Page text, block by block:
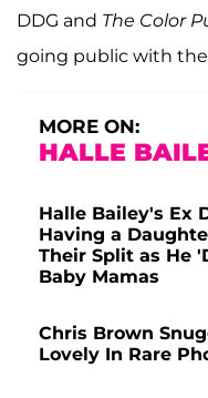
DDG and The Color
going public with
MORE ON:
HALLE
Halle Bailey's Ex
Having a
Their Split as He
Baby Mamas
Chris Brown
Lovely In Rare